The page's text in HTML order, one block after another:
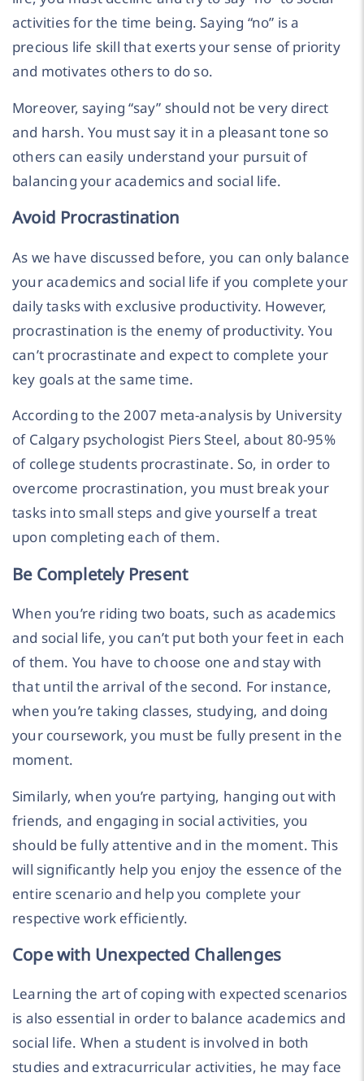
activities for the time being. Saying “no” is a
precious life skill that exerts your sense of priority
and motivates others to do so.
Moreover, saying “say” should not be very direct
and harsh. You must say it in a pleasant tone so
others can easily understand your pursuit of
balancing your academics and social life.
Avoid Procrastination
As we have discussed before, you can only balance
your academics and social life if you complete your
daily tasks with exclusive productivity. However,
procrastination is the enemy of productivity. You
can’t procrastinate and expect to complete your
key goals at the same time.
According to the 2007 meta-analysis by University
of Calgary psychologist Piers Steel, about 80-95%
of college students procrastinate. So, in order to
overcome procrastination, you must break your
tasks into small steps and give yourself a treat
upon completing each of them.
Be Completely Present
When you’re riding two boats, such as academics
and social life, you can’t put both your feet in each
of them. You have to choose one and stay with
that until the arrival of the second. For instance,
when you’re taking classes, studying, and doing
your coursework, you must be fully present in the
moment.
Similarly, when you’re partying, hanging out with
friends, and engaging in social activities, you
should be fully attentive and in the moment. This
will significantly help you enjoy the essence of the
entire scenario and help you complete your
respective work efficiently.
Cope with Unexpected Challenges
Learning the art of coping with expected scenarios
is also essential in order to balance academics and
social life. When a student is involved in both
studies and extracurricular activities, he may face